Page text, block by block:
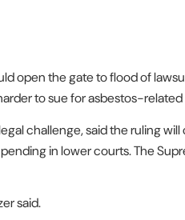
open the gate to flood of
to sue for asbestos-related
challenge, said the ruling
in lower courts. The
said.